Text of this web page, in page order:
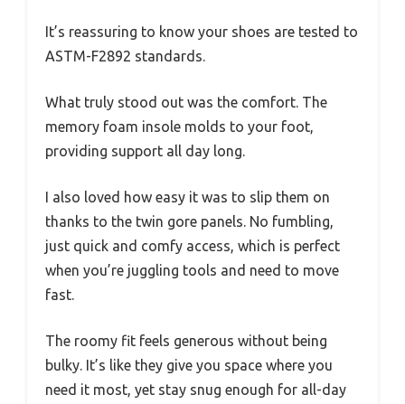
It’s reassuring to know your shoes are tested to
ASTM-F2892 standards.
What truly stood out was the comfort. The
memory foam insole molds to your foot,
providing support all day long.
I also loved how easy it was to slip them on
thanks to the twin gore panels. No fumbling,
just quick and comfy access, which is perfect
when you’re juggling tools and need to move
fast.
The roomy fit feels generous without being
bulky. It’s like they give you space where you
need it most, yet stay snug enough for all-day